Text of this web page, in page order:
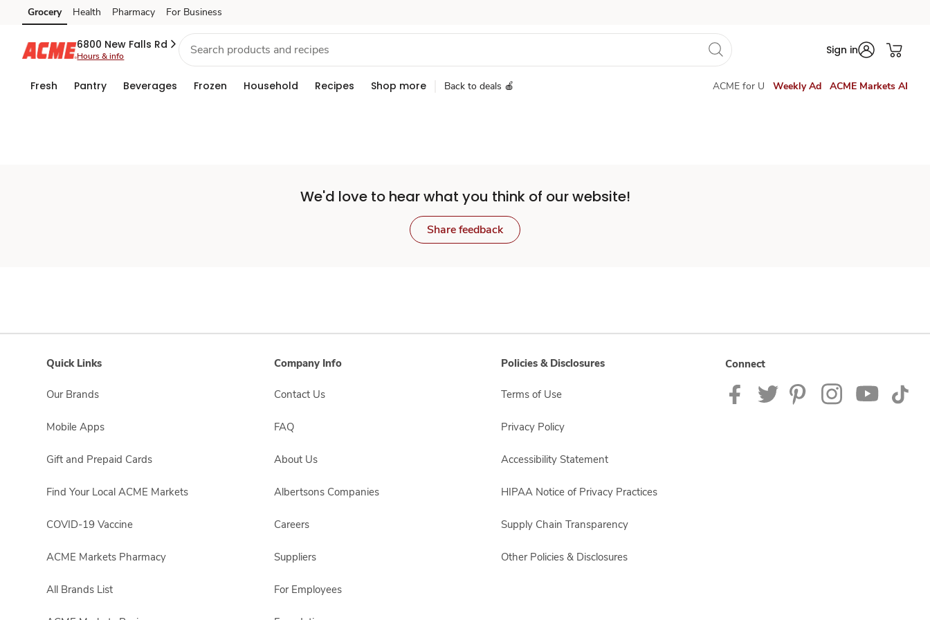
Set
Store
Skip to search
Skip to main content
Skip to cookie settings
Skip to chat
Grocery Health Pharmacy For Business
6800 New Falls Rd
Hours & info Sign in
Fresh Pantry Beverages Frozen Household Recipes Shop more Back to deals 🍎 ACME for U Weekly Ad ACME Markets AI
We'd love to hear what you think of our website!
Share feedback
Quick Links
Our Brands
Mobile Apps
Gift and Prepaid Cards
Find Your Local ACME Markets
COVID-19 Vaccine
ACME Markets Pharmacy
All Brands List
Company Info
Contact Us
FAQ
About Us
Albertsons Companies
Careers
Suppliers
For Employees
Policies & Disclosures
Terms of Use
Privacy Policy
Accessibility Statement
HIPAA Notice of Privacy Practices
Supply Chain Transparency
Other Policies & Disclosures
Connect